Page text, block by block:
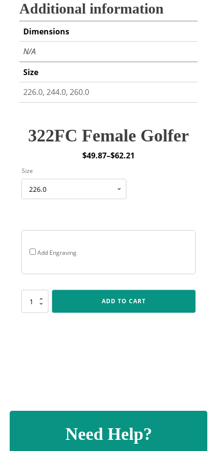
Additional information
Dimensions
N/A
Size
226.0, 244.0, 260.0
322FC Female Golfer
$49.87–$62.21
Price
through
Add Engraving
Size
322FC
ADD TO CART
Need Help?